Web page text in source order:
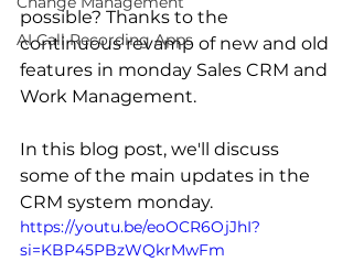
AI Call Recording Apps
possible? Thanks to the
continuous revamp of new and old
features in monday Sales CRM and
Work Management.
In this blog post, we'll discuss
some of the main updates in the
CRM system monday.
https://youtu.be/eoOCR6OjJhI?
si=KBP45PBzWQkrMwFm